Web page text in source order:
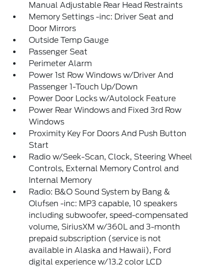
Manual Adjustable Rear Head Restraints
Memory Settings -inc: Driver Seat and
Door Mirrors
Outside Temp Gauge
Passenger Seat
Perimeter Alarm
Power 1st Row Windows w/Driver And
Passenger 1-Touch Up/Down
Power Door Locks w/Autolock Feature
Power Rear Windows and Fixed 3rd Row
Windows
Proximity Key For Doors And Push Button
Start
Radio w/Seek-Scan, Clock, Steering Wheel
Controls, External Memory Control and
Internal Memory
Radio: B&O Sound System by Bang &
Olufsen -inc: MP3 capable, 10 speakers
including subwoofer, speed-compensated
volume, SiriusXM w/360L and 3-month
prepaid subscription (service is not
available in Alaska and Hawaii), Ford
digital experience w/13.2 color LCD